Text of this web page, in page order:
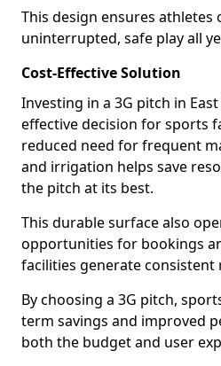
This design ensures athletes
uninterrupted, safe play all
Cost-Effective Solution
Investing in a 3G pitch in
effective decision for sports
reduced need for frequent
and irrigation helps save
the pitch at its best.
This durable surface also
opportunities for bookings
facilities generate consistent
By choosing a 3G pitch,
term savings and improved
both the budget and user